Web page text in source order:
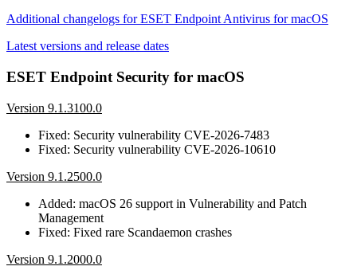
Additional changelogs for ESET Endpoint Antivirus for macOS
Latest versions and release dates
ESET Endpoint Security for macOS
Version 9.1.3100.0
Fixed: Security vulnerability CVE-2026-7483
Fixed: Security vulnerability CVE-2026-10610
Version 9.1.2500.0
Added: macOS 26 support in Vulnerability and Patch
Management
Fixed: Fixed rare Scandaemon crashes
Version 9.1.2000.0